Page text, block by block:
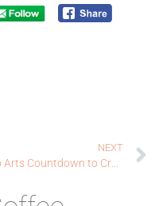
NEXT
Hero Arts Countdown to Creativity: July My Monthly Hero!